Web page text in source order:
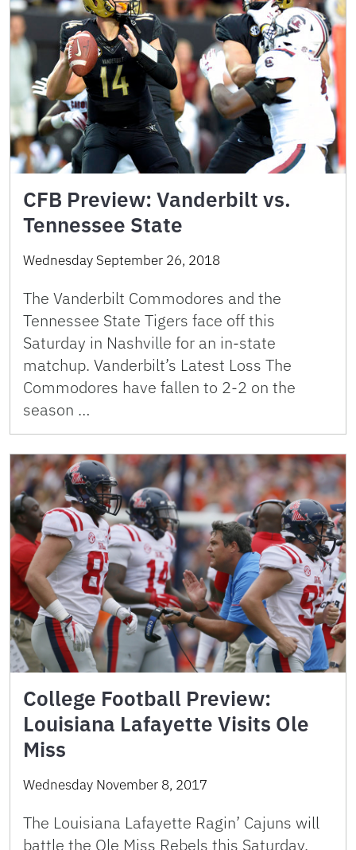
CFB Preview: Vanderbilt vs.
Tennessee State
Wednesday September 26, 2018
The Vanderbilt Commodores and the
Tennessee State Tigers face off this
Saturday in Nashville for an in-state
matchup. Vanderbilt’s Latest Loss The
Commodores have fallen to 2-2 on the
season …
College Football Preview:
Louisiana Lafayette Visits Ole
Miss
Wednesday November 8, 2017
The Louisiana Lafayette Ragin’ Cajuns will
battle the Ole Miss Rebels this Saturday,